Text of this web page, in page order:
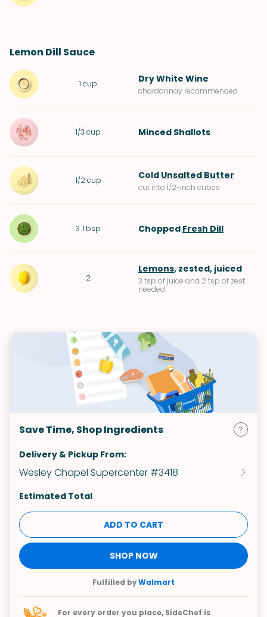
Lemon Dill Sauce
1 cup Dry White Wine
chardonnay recommended
1/3 cup Minced Shallots
1/2 cup Cold Unsalted Butter
cut into 1/2-inch cubes
3 Tbsp Chopped Fresh Dill
2
Lemons, zested, juiced
3 tsp of juice and 2 tsp of zest
needed
Save Time, Shop Ingredients
Delivery & Pickup From:
Wesley Chapel Supercenter #3418
Estimated Total
ADD TO CART
SHOP NOW
Fulfilled byWalmart
For every order you place, SideChef is